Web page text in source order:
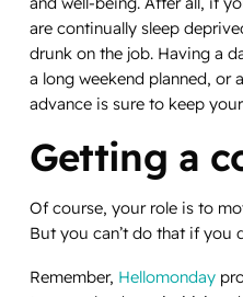
are continually sleep
drunk on the job. Having a
a long weekend planned, or
advance is sure to keep
Getting a
Of course, your role is to
But you can’t do that if you
Remember, Hellomonday